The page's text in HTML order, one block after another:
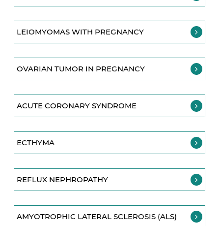
LEIOMYOMAS WITH PREGNANCY
OVARIAN TUMOR IN PREGNANCY
ACUTE CORONARY SYNDROME
ECTHYMA
REFLUX NEPHROPATHY
AMYOTROPHIC LATERAL SCLEROSIS (ALS)